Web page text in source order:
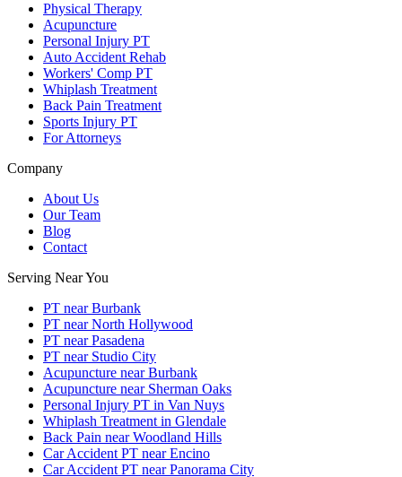
Physical Therapy
Acupuncture
Personal Injury PT
Auto Accident Rehab
Workers' Comp PT
Whiplash Treatment
Back Pain Treatment
Sports Injury PT
For Attorneys
Company
About Us
Our Team
Blog
Contact
Serving Near You
PT near Burbank
PT near North Hollywood
PT near Pasadena
PT near Studio City
Acupuncture near Burbank
Acupuncture near Sherman Oaks
Personal Injury PT in Van Nuys
Whiplash Treatment in Glendale
Back Pain near Woodland Hills
Car Accident PT near Encino
Car Accident PT near Panorama City